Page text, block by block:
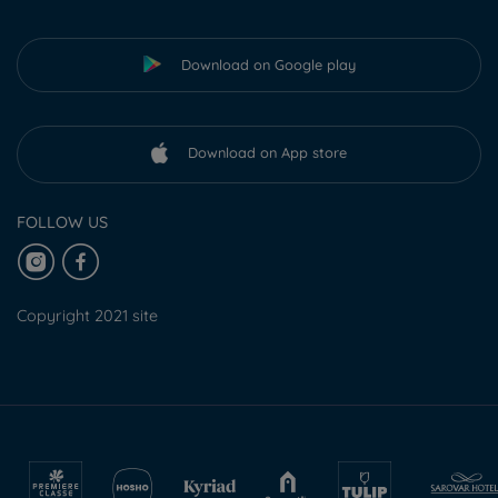
Download on Google play
Download on App store
FOLLOW US
Copyright 2021 site